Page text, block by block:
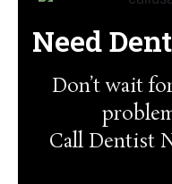
Need
Don’t wait
Call Dentist